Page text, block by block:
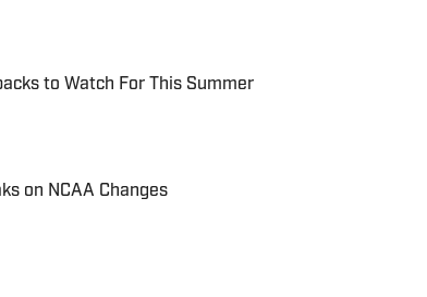
to Watch For This Summer
Invalid Date
on NCAA Changes
Invalid Date